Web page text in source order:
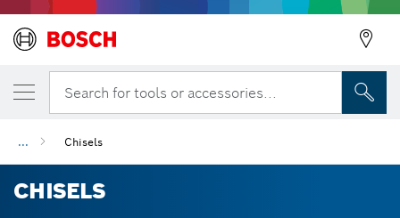
Search for tools or accessories...
... Chisels
CHISELS